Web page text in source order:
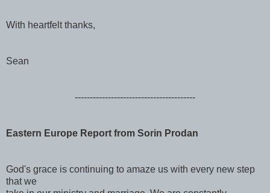
With heartfelt thanks,
Sean
----------------------------------------
Eastern Europe Report from Sorin Prodan
God's grace is continuing to amaze us with every new step
that we